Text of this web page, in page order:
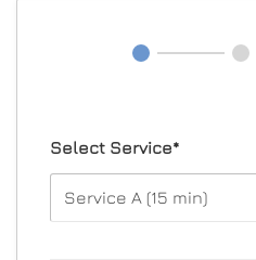
Select Service*